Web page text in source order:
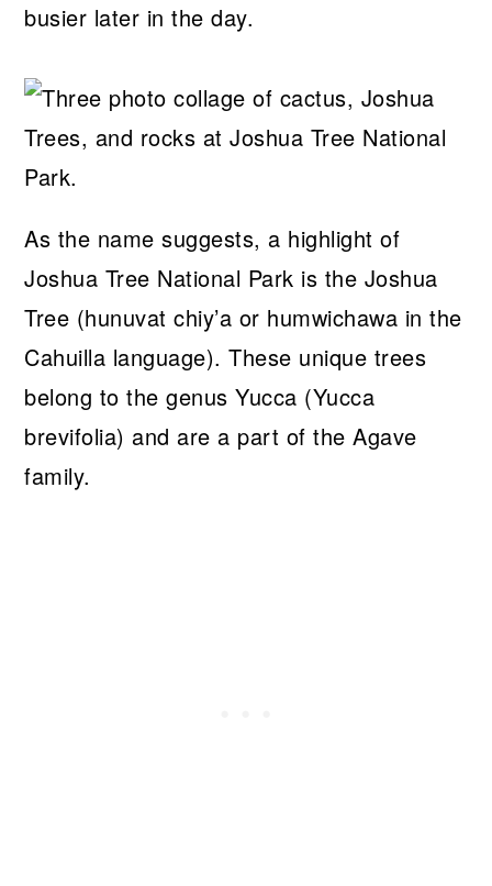
busier later in the day.
As the name suggests, a highlight of
Joshua Tree National Park is the Joshua
Tree (hunuvat chiy’a or humwichawa in the
Cahuilla language). These unique trees
belong to the genus Yucca (Yucca
brevifolia) and are a part of the Agave
family.